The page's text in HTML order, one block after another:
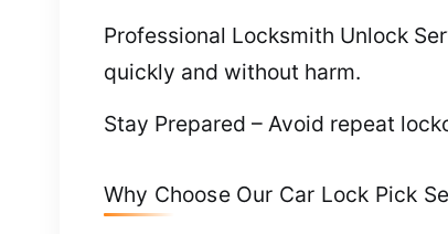
Professional Locksmith Unlock
quickly and without harm.
Stay Prepared – Avoid repeat
Why Choose Our Car Lock Pick